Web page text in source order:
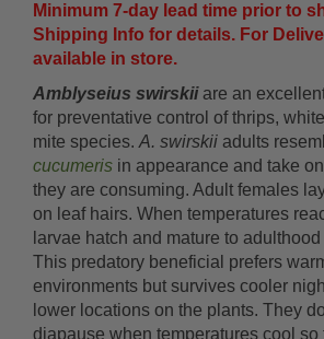
Minimum 7-day lead time prior to
Shipping Info for details. For
available in store.
Amblyseius swirskiiare an
for preventative control of thrips,
mite species. A. swirskii adults
cucumeris in appearance and take
they are consuming. Adult females
on leaf hairs. When temperatures
larvae hatch and mature to
This predatory beneficial prefers
environments but survives cooler
lower locations on the plants. They
diapause when temperatures cool so